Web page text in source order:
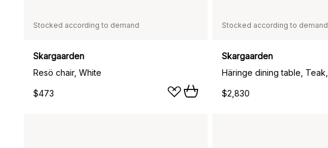
Stocked according to demand
Skargaarden
Resö chair, White
$473
Stocked according to demand
Skargaarden
$2,830